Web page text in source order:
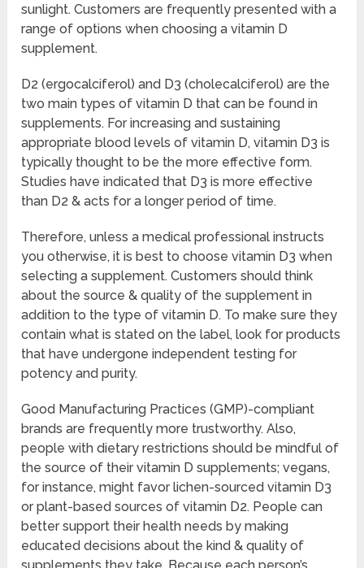
sunlight. Customers are frequently presented with a
range of options when choosing a vitamin D
supplement.
D2 (ergocalciferol) and D3 (cholecalciferol) are the
two main types of vitamin D that can be found in
supplements. For increasing and sustaining
appropriate blood levels of vitamin D, vitamin D3 is
typically thought to be the more effective form.
Studies have indicated that D3 is more effective
than D2 & acts for a longer period of time.
Therefore, unless a medical professional instructs
you otherwise, it is best to choose vitamin D3 when
selecting a supplement. Customers should think
about the source & quality of the supplement in
addition to the type of vitamin D. To make sure they
contain what is stated on the label, look for products
that have undergone independent testing for
potency and purity.
Good Manufacturing Practices (GMP)-compliant
brands are frequently more trustworthy. Also,
people with dietary restrictions should be mindful of
the source of their vitamin D supplements; vegans,
for instance, might favor lichen-sourced vitamin D3
or plant-based sources of vitamin D2. People can
better support their health needs by making
educated decisions about the kind & quality of